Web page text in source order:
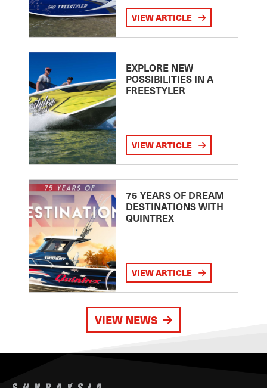
VIEW ARTICLE
EXPLORE NEW
POSSIBILITIES IN A
FREESTYLER
VIEW ARTICLE
75 YEARS OF DREAM
DESTINATIONS WITH
QUINTREX
VIEW ARTICLE
VIEW NEWS